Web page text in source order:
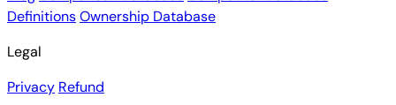
DefinitionsOwnership Database
Legal
Privacy Refund